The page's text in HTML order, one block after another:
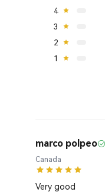
4
3
2
1
marco polpeo
Canada
Very good